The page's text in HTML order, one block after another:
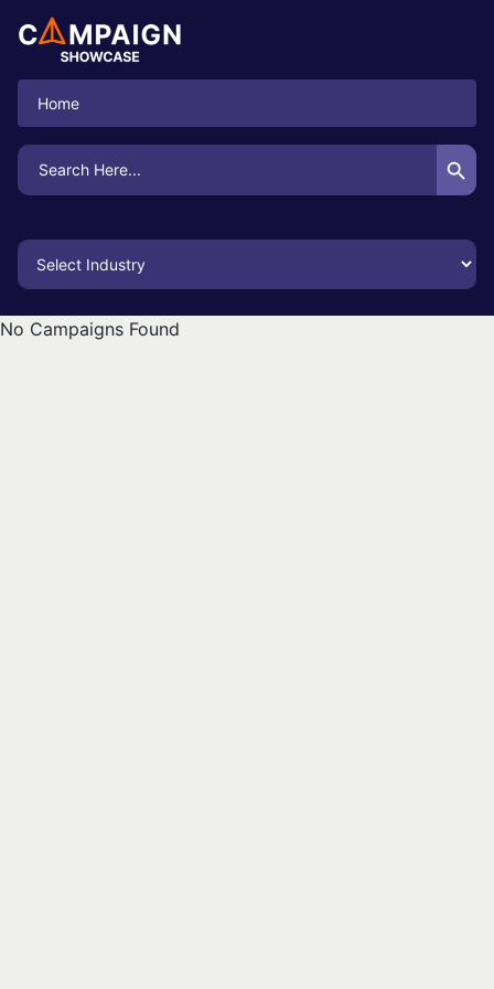
Home
Search
for:
Search Button
No Campaigns Found